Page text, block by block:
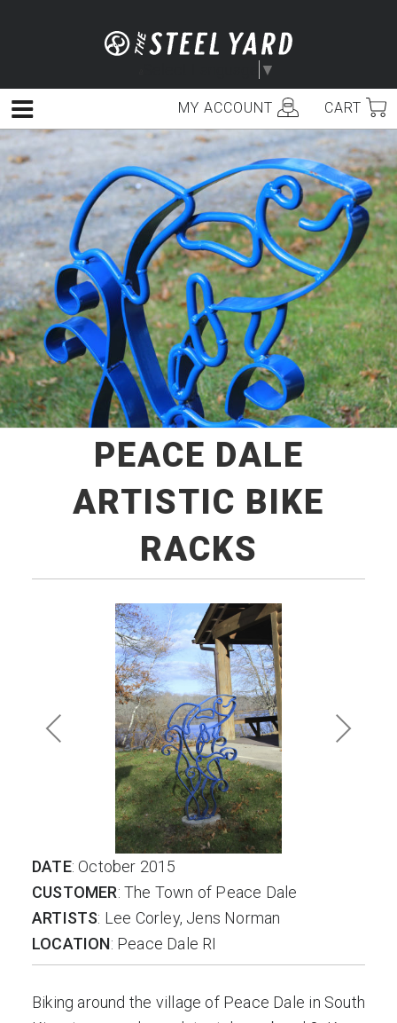
▼
MY ACCOUNT CART
Menu
PEACE DALE
ARTISTIC BIKE
RACKS
Pre
Ne
DATE: October 2015
CUSTOMER: The Town of Peace Dale
ARTISTS: Lee Corley, Jens Norman
LOCATION: Peace Dale RI
Biking around the village of Peace Dale in South